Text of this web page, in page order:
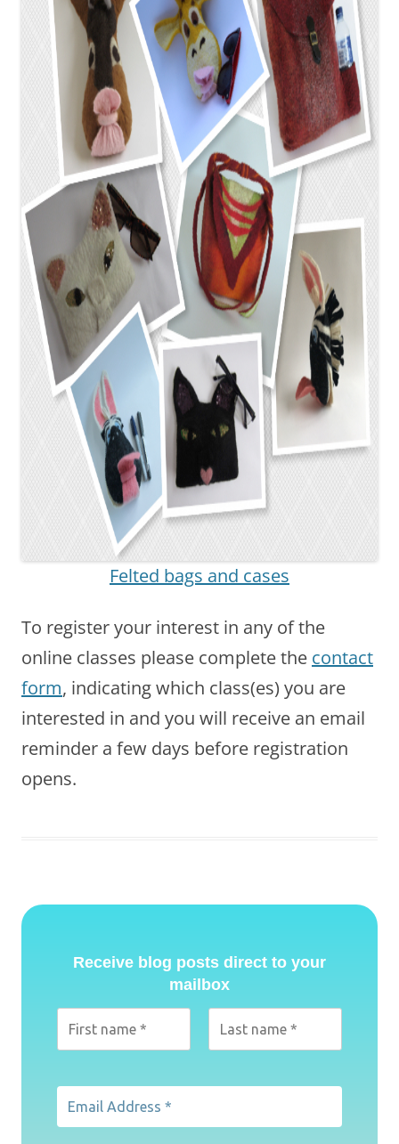
Felted bags and cases
To register your interest in any of the
online classes please complete the contact
form, indicating which class(es) you are
interested in and you will receive an email
reminder a few days before registration
opens.
Receive blog posts direct to your
mailbox